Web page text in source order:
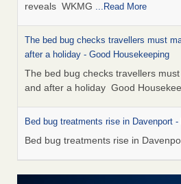
reveals WKMG ...Read More
The bed bug checks travellers must
after a holiday - Good Housekeeping
The bed bug checks travellers
and after a holiday Good
Bed bug treatments rise in Davenport -
Bed bug treatments rise in
Saginaw Township couple have